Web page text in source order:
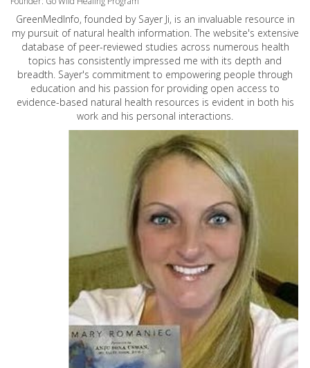
GreenMedInfo, founded by Sayer Ji, is an invaluable resource in
my pursuit of natural health information. The website's extensive
database of peer-reviewed studies across numerous health
topics has consistently impressed me with its depth and
breadth. Sayer's commitment to empowering people through
education and his passion for providing open access to
evidence-based natural health resources is evident in both his
work and his personal interactions.